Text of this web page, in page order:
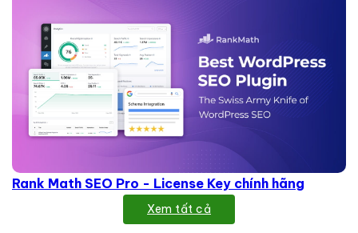
Rank Math SEO Pro - License Key chính hãng
Xem tất cả